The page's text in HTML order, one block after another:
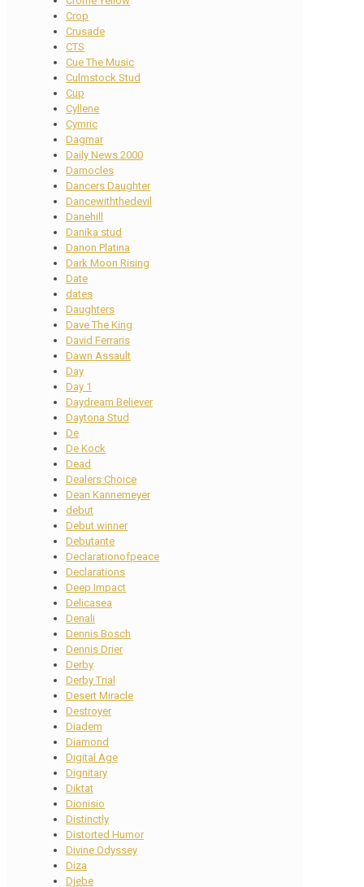
Crop
Crusade
CTS
Cue The Music
Culmstock Stud
Cup
Cyllene
Cymric
Dagmar
Daily News 2000
Damocles
Dancers Daughter
Dancewiththedevil
Danehill
Danika stud
Danon Platina
Dark Moon Rising
Date
dates
Daughters
Dave The King
David Ferraris
Dawn Assault
Day
Day 1
Daydream Believer
Daytona Stud
De
De Kock
Dead
Dealers Choice
Dean Kannemeyer
debut
Debut winner
Debutante
Declarationofpeace
Declarations
Deep Impact
Delicasea
Denali
Dennis Bosch
Dennis Drier
Derby
Derby Trial
Desert Miracle
Destroyer
Diadem
Diamond
Digital Age
Dignitary
Diktat
Dionisio
Distinctly
Distorted Humor
Divine Odyssey
Diza
Djebe